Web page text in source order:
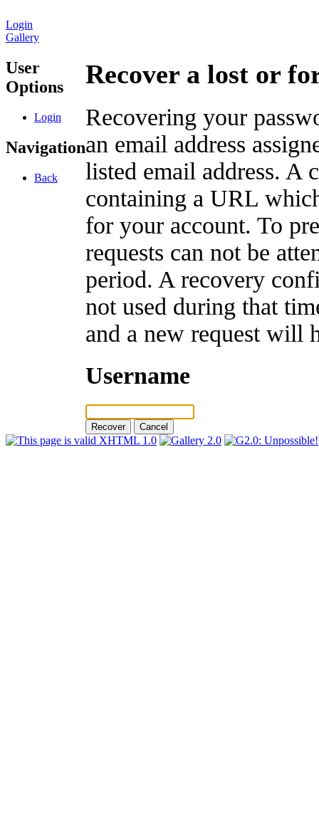
Login
Gallery
User
Options
Login
Navigation
Back
Recover a lost or
Recovering your
an email address
listed email address. A
containing a URL
for your account. To
requests can not be
period. A recovery
not used during that
and a new request will
Username